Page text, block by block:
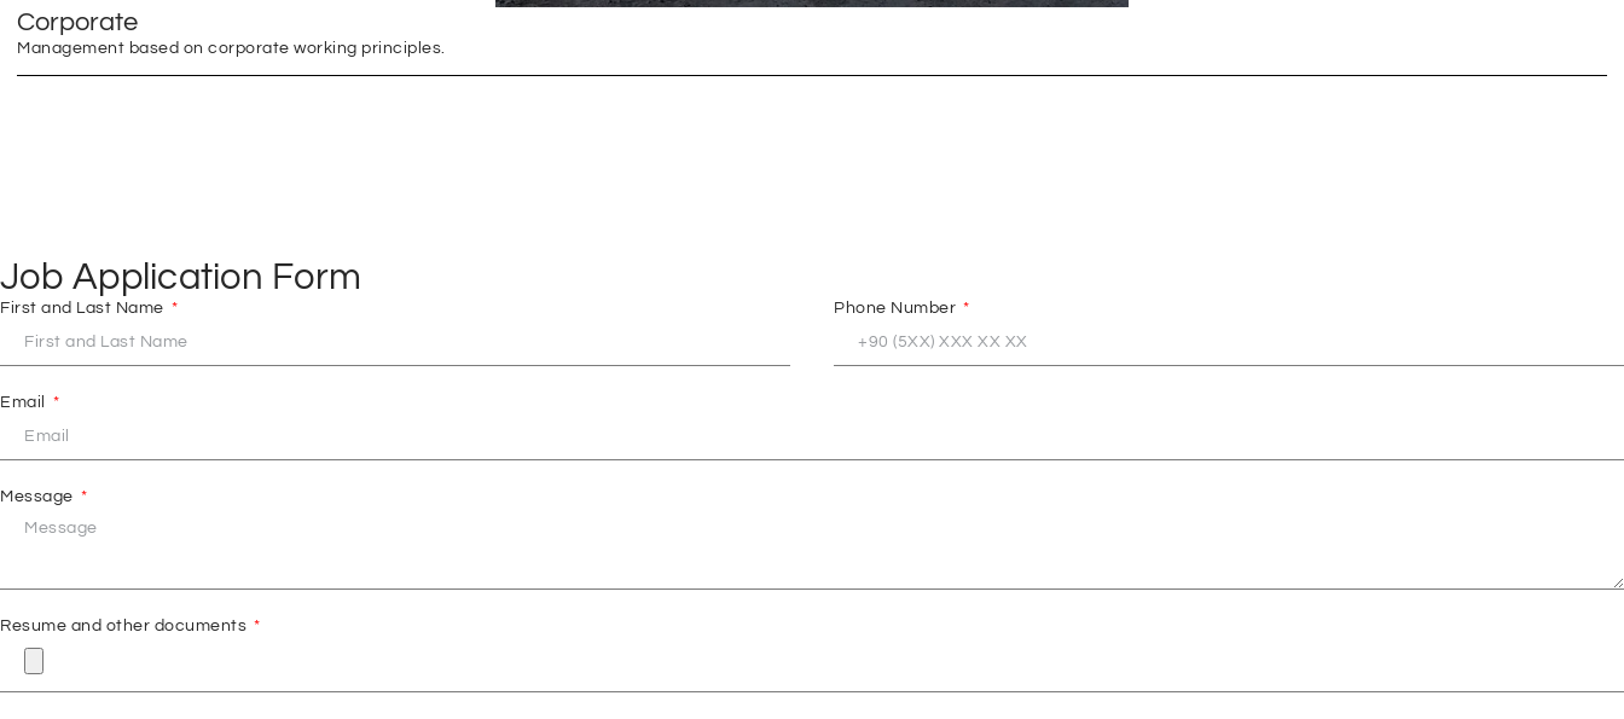
Corporate
Management based on corporate working principles.
Job Application Form
First and Last Name Phone Number
Email
Message
Resume and other documents